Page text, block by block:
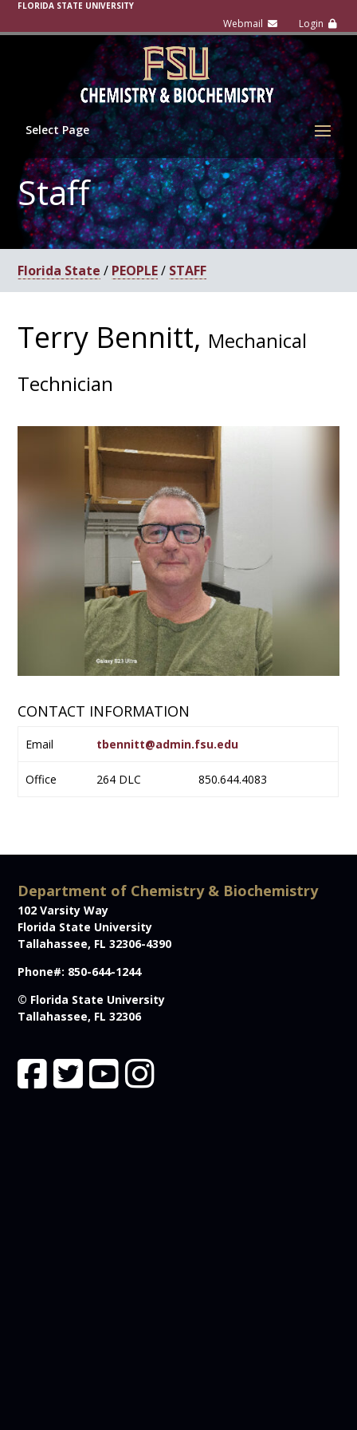
FLORIDA STATE UNIVERSITY
Select Page
Staff
Florida State / PEOPLE/ STAFF
Terry Bennitt, Mechanical
Technician
CONTACT INFORMATION
Email tbennitt@admin.fsu.edu
Office 264 DLC 850.644.4083
Department of Chemistry & Biochemistry
102 Varsity Way
Florida State University
Tallahassee, FL 32306-4390
Phone#: 850-644-1244
© Florida State University
Tallahassee, FL 32306